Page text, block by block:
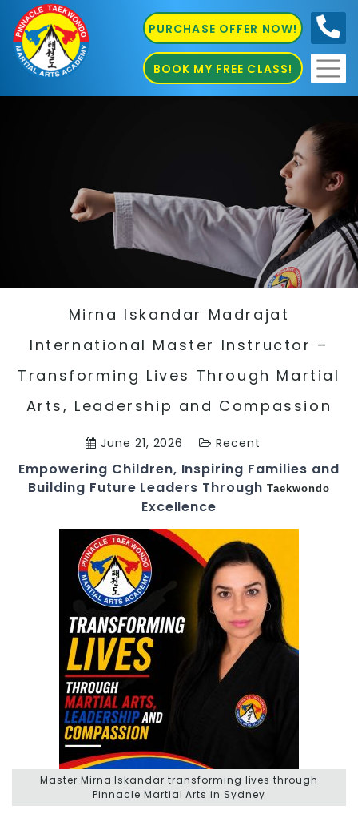
PURCHASE OFFER NOW!
BOOK MY FREE CLASS!
Mirna Iskandar Madrajat
International Master Instructor –
Transforming Lives Through Martial
Arts, Leadership and Compassion
June 21, 2026 Recent
Empowering Children, Inspiring Families and
Building Future Leaders Through Taekwondo
Excellence
Master Mirna Iskandar transforming lives through
Pinnacle Martial Arts in Sydney